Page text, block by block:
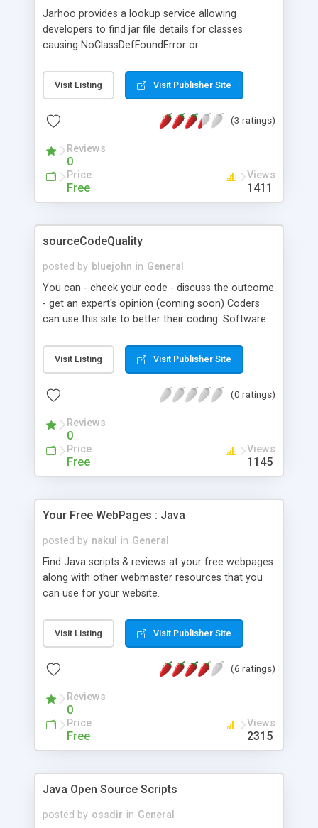
Jarhoo provides a lookup service allowing
developers to find jar file details for classes
causing NoClassDefFoundError or
is growing incrementally as more and more
developers use the site - the most popular jar files
useful for those new to Java, Jarhoo can help
fully qualified class names for classes in its
database, which can then be pasted into code.
Visit Listing Visit Publisher Site
(3 ratings)
Reviews
0
Price
Free
Views
1411
sourceCodeQuality
posted by bluejohn in General
You can - check your code - discuss the outcome
- get an expert's opinion (coming soon) Coders
can use this site to better their coding. Software
opinion on the quality of the software they're
buying.
Visit Listing Visit Publisher Site
(0 ratings)
Reviews
0
Price
Free
Views
1145
Your Free WebPages : Java
posted by nakul in General
Find Java scripts & reviews at your free webpages
along with other webmaster resources that you
can use for your website.
Visit Listing Visit Publisher Site
(6 ratings)
Reviews
0
Price
Free
Views
2315
Java Open Source Scripts
posted by ossdir in General